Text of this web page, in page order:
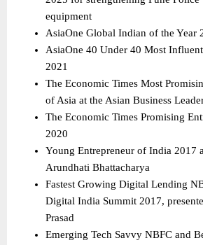
equipment
AsiaOne Global Indian of the Year
AsiaOne 40 Under 40 Most
2021
The Economic Times Most
of Asia at the Asian Business
The Economic Times Promising
2020
Young Entrepreneur of India 2017
Arundhati Bhattacharya
Fastest Growing Digital Lending
Digital India Summit 2017,
Prasad
Emerging Tech Savvy NBFC and